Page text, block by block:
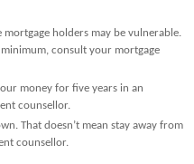
holders may be vulnerable.
consult your mortgage
money for five years in an
counsellor.
That doesn’t mean stay away from
counsellor.